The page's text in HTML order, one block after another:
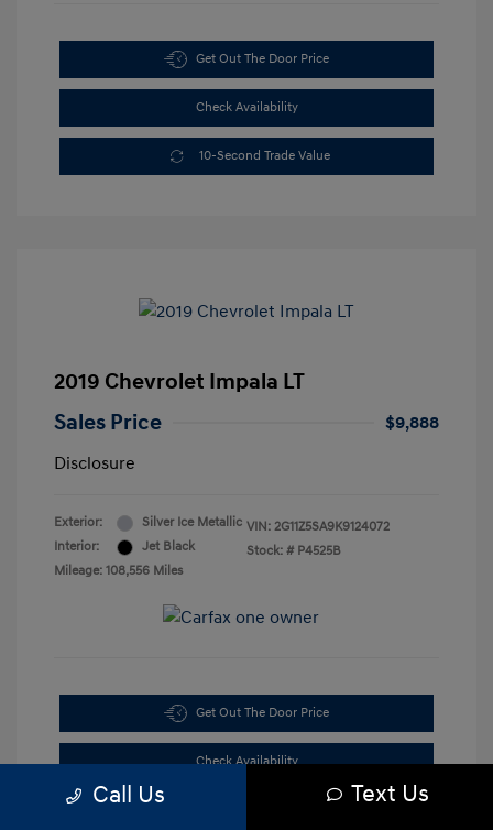
Get Out The Door Price
Check Availability
10-Second Trade Value
2019 Chevrolet Impala LT
Sales Price
$9,888
Disclosure
Exterior:
Silver Ice Metallic
Interior:
Jet Black
Mileage: 108,556 Miles
VIN: 2G11Z5SA9K9124072
Stock: # P4525B
Get Out The Door Price
Check Availability
Call Us Text Us